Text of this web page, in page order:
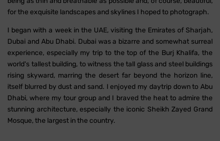
for the exquisite landscapes and skylines I hoped to photograph.
I began with a week in the UAE, visiting the Emirates of Sharjah,
Dubai and Abu Dhabi. Dubai was a bizarre and somewhat surreal
experience, especially my trip to the top of the Burj Khalifa, the
world's tallest building, to witness the tall glass and steel buildings
rising skyward, marring the desert far beyond the horizon line,
itself blurred by dust and sand. I enjoyed my daytrip down to Abu
Dhabi, where my tour group and I braved the heat to admire the
stunning architecture, especially the iconic Sheikh Zayed Grand
Mosque, the largest in the country.